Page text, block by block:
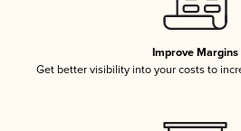
Improve Margins
Get better visibility into your costs to